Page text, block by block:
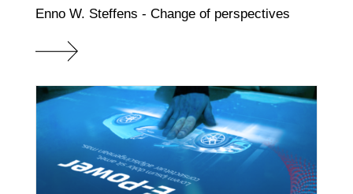
Enno W. Steffens - Change of perspectives